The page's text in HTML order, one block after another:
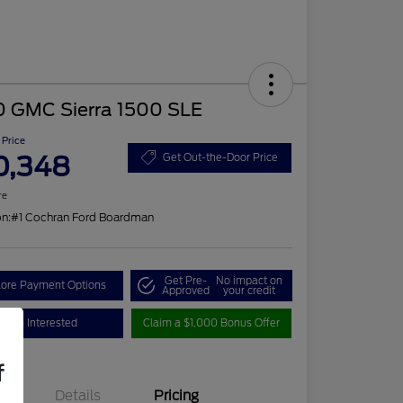
GMC Sierra 1500 SLE
Price
Get Out-the-Door Price
#1 Cochran Ford Boardman
Payment Options Get Pre-
Approved
No impact on
your credit
I'm Interested Claim a $1,000 Bonus Offer
Details Pricing